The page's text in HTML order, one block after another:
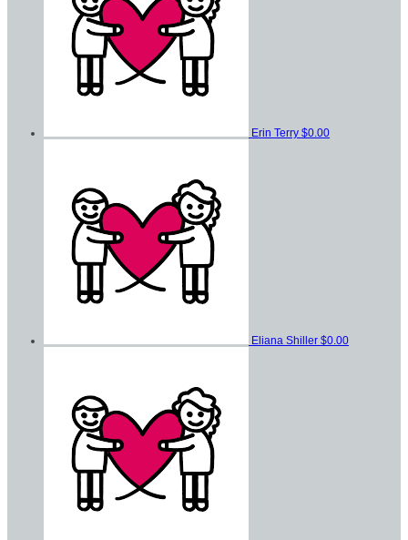
Erin Terry $0.00
Eliana Shiller $0.00